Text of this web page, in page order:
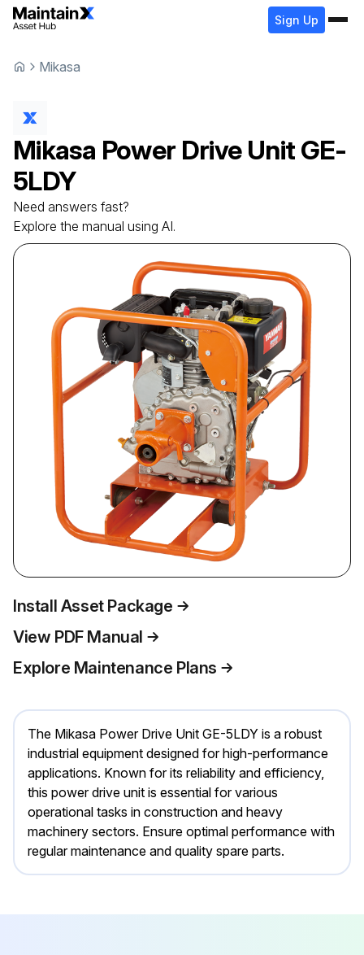
Sign Up
Mikasa
Mikasa Power Drive Unit GE-
5LDY
Need answers fast?
Explore the manual using AI.
Install Asset Package
View PDF Manual
Explore Maintenance Plans
The Mikasa Power Drive Unit GE-5LDY is a robust
industrial equipment designed for high-performance
applications. Known for its reliability and efficiency,
this power drive unit is essential for various
operational tasks in construction and heavy
machinery sectors. Ensure optimal performance with
regular maintenance and quality spare parts.